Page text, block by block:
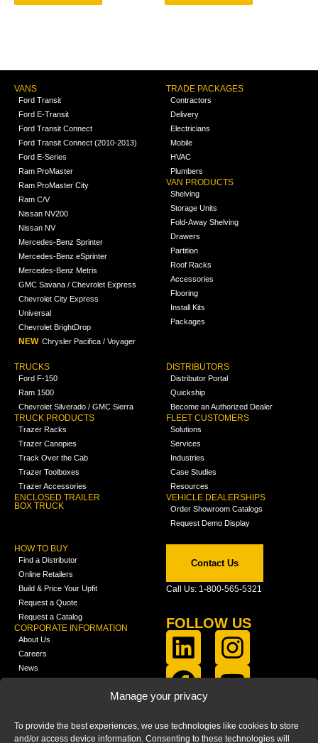
Manage your privacy
To provide the best experiences, we use technologies like cookies to store
and/or access device information. Consenting to these technologies will
VANS
Ford Transit
Ford E-Transit
Ford Transit Connect
Ford Transit Connect (2010-2013)
Ford E-Series
Ram ProMaster
Ram ProMaster City
Ram C/V
Nissan NV200
Nissan NV
Mercedes-Benz Sprinter
Mercedes-Benz eSprinter
Mercedes-Benz Metris
GMC Savana / Chevrolet Express
Chevrolet City Express
Universal
Chevrolet BrightDrop
NEW Chrysler Pacifica / Voyager
TRADE PACKAGES
Contractors
Delivery
Electricians
Mobile
HVAC
Plumbers
VAN PRODUCTS
Shelving
Storage Units
Fold-Away Shelving
Drawers
Partition
Roof Racks
Accessories
Flooring
Install Kits
Packages
TRUCKS
Ford F-150
Ram 1500
Chevrolet Silverado / GMC Sierra
TRUCK PRODUCTS
Trazer Racks
Trazer Canopies
Track Over the Cab
Trazer Toolboxes
Trazer Accessories
ENCLOSED TRAILER
BOX TRUCK
DISTRIBUTORS
Distributor Portal
Quickship
Become an Authorized Dealer
FLEET CUSTOMERS
Solutions
Services
Industries
Case Studies
Resources
VEHICLE DEALERSHIPS
Order Showroom Catalogs
Request Demo Display
HOW TO BUY
Find a Distributor
Online Retailers
Build & Price Your Upfit
Request a Quote
Request a Catalog
CORPORATE INFORMATION
About Us
Careers
News
Media
Contact Us
Call Us: 1-800-565-5321
FOLLOW US